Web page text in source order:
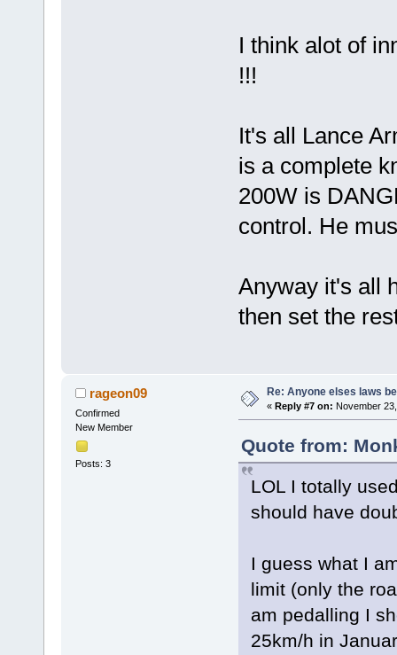
I think alot of
!!!
It's all Lance
is a complete
200W is
control. He
Anyway it's all
then set the
rageon09
Confirmed
New Member
Posts: 3
Re: Anyone elses laws
« Reply #7 on: November
Quote from:
LOL I totally
should have
I guess what I
limit (only the
am pedalling I
25km/h in